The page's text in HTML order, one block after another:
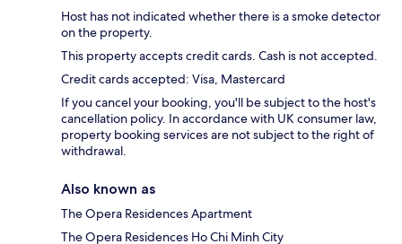
Host has not indicated whether there is a smoke detector
on the property.
This property accepts credit cards. Cash is not accepted.
Credit cards accepted: Visa, Mastercard
If you cancel your booking, you'll be subject to the host's
cancellation policy. In accordance with UK consumer law,
property booking services are not subject to the right of
withdrawal.
Also known as
The Opera Residences Apartment
The Opera Residences Ho Chi Minh City